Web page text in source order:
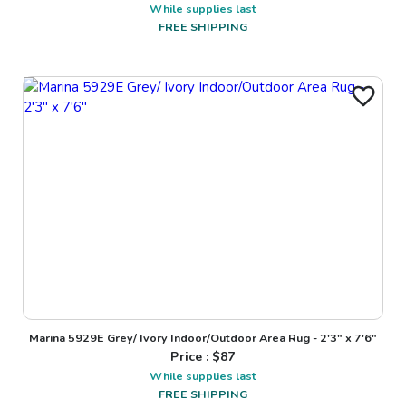
While supplies last
FREE SHIPPING
Marina 5929E Grey/ Ivory Indoor/Outdoor Area Rug - 2'3" x 7'6"
Price : $87
While supplies last
FREE SHIPPING